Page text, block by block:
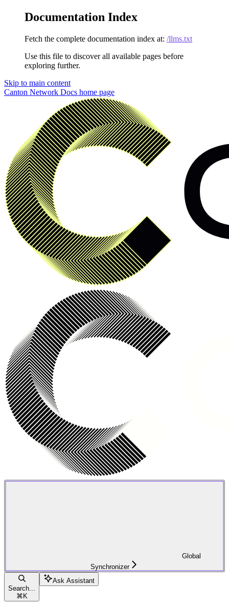
Documentation Index
Fetch the complete documentation index at: /llms.txt
Use this file to discover all available pages before
exploring further.
Skip to main content
Canton Network Docs home page
Global
Synchronizer
Search...
⌘ K
Ask Assistant